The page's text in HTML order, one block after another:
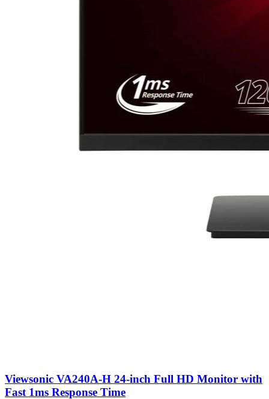
Viewsonic VA240A-H 24-inch Full HD Monitor with
Fast 1ms Response Time